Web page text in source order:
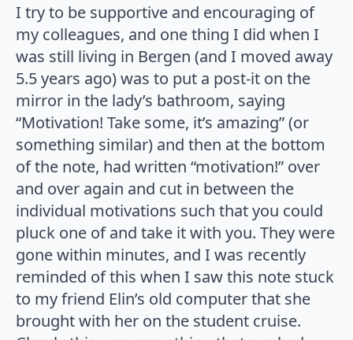
I try to be supportive and encouraging of
my colleagues, and one thing I did when I
was still living in Bergen (and I moved away
5.5 years ago) was to put a post-it on the
mirror in the lady’s bathroom, saying
“Motivation! Take some, it’s amazing” (or
something similar) and then at the bottom
of the note, had written “motivation!” over
and over again and cut in between the
individual motivations such that you could
pluck one of and take it with you. They were
gone within minutes, and I was recently
reminded of this when I saw this note stuck
to my friend Elin’s old computer that she
brought with her on the student cruise.